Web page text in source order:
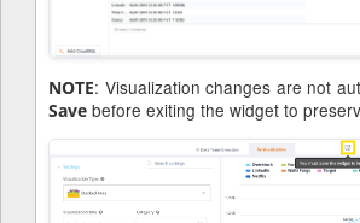
NOTE: Visualization changes are not
Save before exiting the widget to